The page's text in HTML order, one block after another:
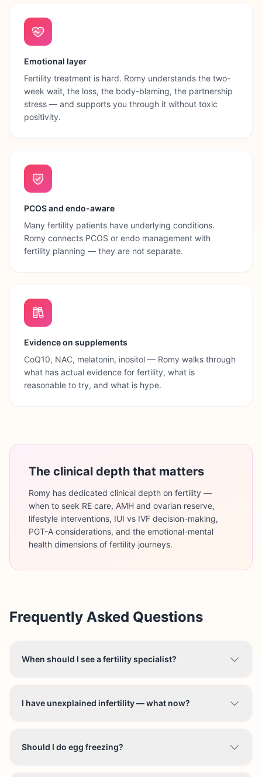
Emotional layer
Fertility treatment is hard. Romy understands the two-
week wait, the loss, the body-blaming, the partnership
stress — and supports you through it without toxic
positivity.
PCOS and endo-aware
Many fertility patients have underlying conditions.
Romy connects PCOS or endo management with
fertility planning — they are not separate.
Evidence on supplements
CoQ10, NAC, melatonin, inositol — Romy walks through
what has actual evidence for fertility, what is
reasonable to try, and what is hype.
The clinical depth that matters
Romy has dedicated clinical depth on fertility —
when to seek RE care, AMH and ovarian reserve,
lifestyle interventions, IUI vs IVF decision-making,
PGT-A considerations, and the emotional-mental
health dimensions of fertility journeys.
Frequently Asked Questions
When should I see a fertility specialist?
I have unexplained infertility — what now?
Should I do egg freezing?